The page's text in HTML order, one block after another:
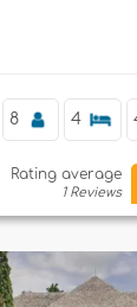
8 4
Rating average
1 Reviews